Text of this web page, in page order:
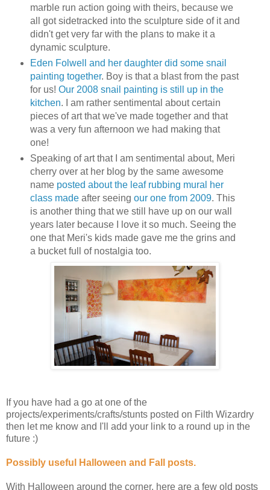
marble run action going with theirs, because we
all got sidetracked into the sculpture side of it and
didn't get very far with the plans to make it a
dynamic sculpture.
Eden Folwell and her daughter did some snail
painting together. Boy is that a blast from the past
for us! Our 2008 snail painting is still up in the
kitchen. I am rather sentimental about certain
pieces of art that we've made together and that
was a very fun afternoon we had making that
one!
Speaking of art that I am sentimental about, Meri
cherry over at her blog by the same awesome
name posted about the leaf rubbing mural her
class madeafter seeing our one from 2009. This
is another thing that we still have up on our wall
years later because I love it so much. Seeing the
one that Meri's kids made gave me the grins and
a bucket full of nostalgia too.
If you have had a go at one of the
projects/experiments/crafts/stunts posted on Filth Wizardry
then let me know and I'll add your link to a round up in the
future :)
Possibly useful Halloween and Fall posts.
With Halloween around the corner, here are a few old posts